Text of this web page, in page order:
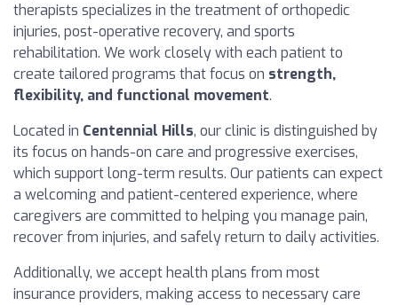
therapists specializes in the treatment of orthopedic
injuries, post-operative recovery, and sports
rehabilitation. We work closely with each patient to
create tailored programs that focus on strength,
flexibility, and functional movement.
Located in Centennial Hills, our clinic is distinguished by
its focus on hands-on care and progressive exercises,
which support long-term results. Our patients can expect
a welcoming and patient-centered experience, where
caregivers are committed to helping you manage pain,
recover from injuries, and safely return to daily activities.
Additionally, we accept health plans from most
insurance providers, making access to necessary care